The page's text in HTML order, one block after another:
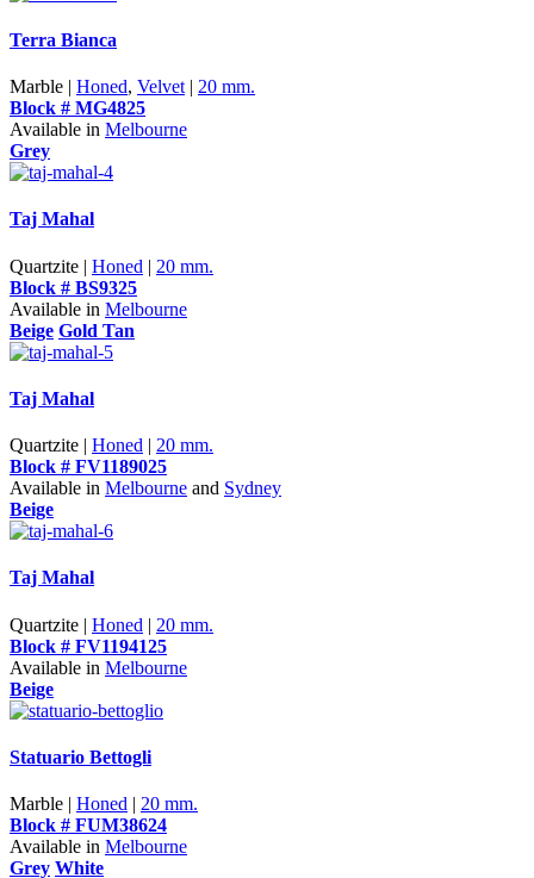
Terra Bianca
Marble | Honed, Velvet | 20 mm.
Block # MG4825
Available in Melbourne
Grey
Taj Mahal
Quartzite | Honed | 20 mm.
Block # BS9325
Available in Melbourne
Beige Gold Tan
Taj Mahal
Quartzite | Honed | 20 mm.
Block # FV1189025
Available in Melbourne and Sydney
Beige
Taj Mahal
Quartzite | Honed | 20 mm.
Block # FV1194125
Available in Melbourne
Beige
Statuario Bettogli
Marble | Honed | 20 mm.
Block # FUM38624
Available in Melbourne
Grey White